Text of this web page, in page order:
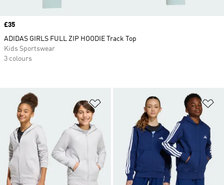
Add to Wishlist
Price
£35
ADIDAS GIRLS FULL ZIP HOODIE Track Top
Kids Sportswear
3 colours